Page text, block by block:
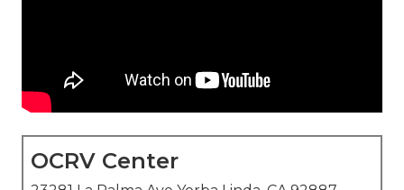
OCRV Center